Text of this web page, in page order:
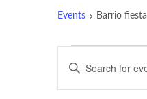
Events Barrio fiesta
Events
Events
Search
Enter